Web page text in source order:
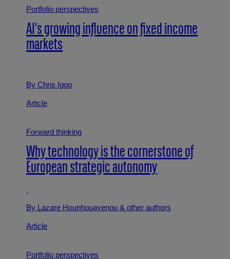
Portfolio perspectives
AI’s growing influence on fixed income
markets
By Chris Iggo
Article
Forward thinking
Why technology is the cornerstone of
European strategic autonomy
By Lazare Hounhouayenou& other authors
Article
Portfolio perspectives